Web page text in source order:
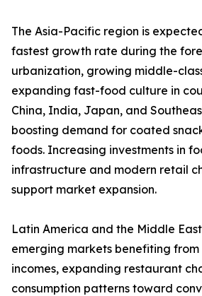
The Asia-Pacific region is
fastest growth rate during the
urbanization, growing middle-
expanding fast-food culture in
China, India, Japan, and
boosting demand for coated
foods. Increasing investments in
infrastructure and modern retail
support market expansion.
Latin America and the Middle
emerging markets benefiting from
incomes, expanding restaurant
consumption patterns toward